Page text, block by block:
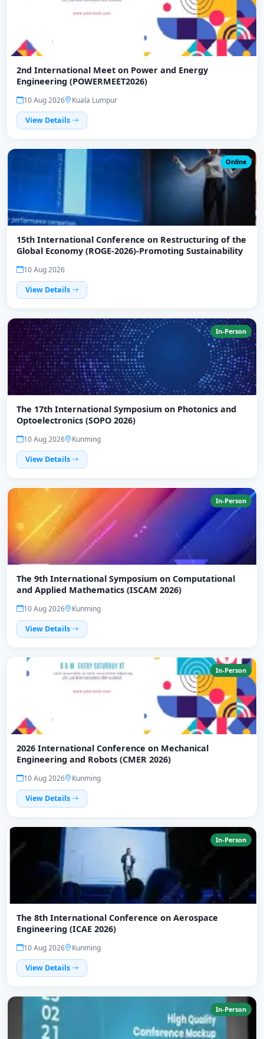
2nd International Meet on Power and Energy
Engineering (POWERMEET2026)
10 Aug 2026
Kuala Lumpur
View Details
Online
15th International Conference on Restructuring of the
Global Economy (ROGE-2026)-Promoting Sustainability
10 Aug 2026
View Details
In-Person
The 17th International Symposium on Photonics and
Optoelectronics (SOPO 2026)
10 Aug 2026
Kunming
View Details
In-Person
The 9th International Symposium on Computational
and Applied Mathematics (ISCAM 2026)
10 Aug 2026
Kunming
View Details
In-Person
2026 International Conference on Mechanical
Engineering and Robots (CMER 2026)
10 Aug 2026
Kunming
View Details
In-Person
The 8th International Conference on Aerospace
Engineering (ICAE 2026)
10 Aug 2026
Kunming
View Details
In-Person